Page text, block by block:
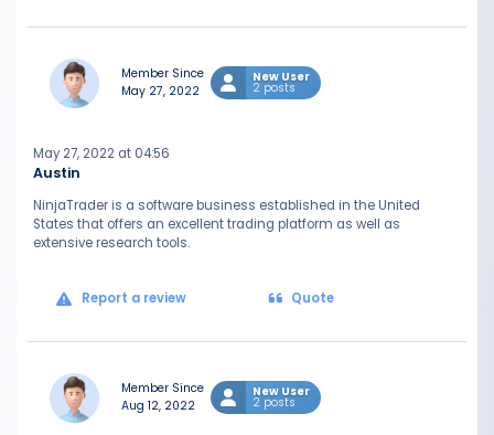
Member Since
May 27, 2022
New User
2 posts
Austin
May 27, 2022 at 04:56
NinjaTrader is a software business established in the United
States that offers an excellent trading platform as well as
extensive research tools.
Report a review Quote
Member Since
Aug 12, 2022
New User
2 posts